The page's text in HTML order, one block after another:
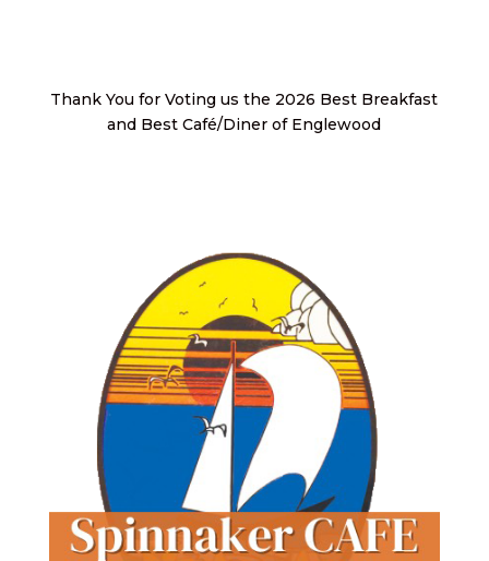
Thank You for Voting us the 2026 Best Breakfast
and Best Café/Diner of Englewood